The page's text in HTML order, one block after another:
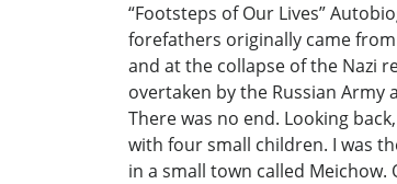
“Footsteps of Our Lives”
forefathers originally came
and at the collapse of the Nazi
overtaken by the Russian Army
There was no end. Looking
with four small children. I was
in a small town called